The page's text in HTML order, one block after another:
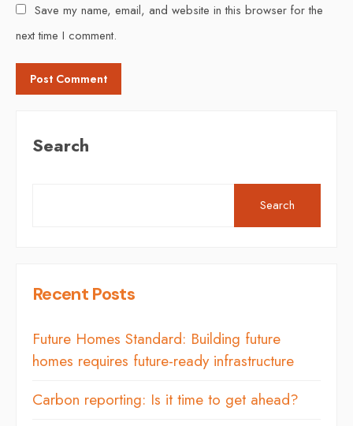
Save my name, email, and website in this browser for the
next time I comment.
Search
Search
Recent Posts
Future Homes Standard: Building future
homes requires future-ready infrastructure
Carbon reporting: Is it time to get ahead?